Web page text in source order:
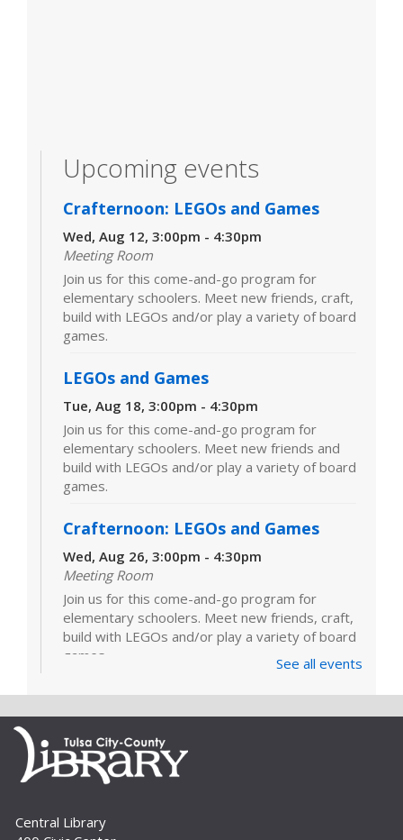
Upcoming events
Crafternoon: LEGOs and Games
Wed, Aug 12, 3:00pm - 4:30pm
Meeting Room
Join us for this come-and-go program for
elementary schoolers. Meet new friends, craft,
build with LEGOs and/or play a variety of board
games.
LEGOs and Games
Tue, Aug 18, 3:00pm - 4:30pm
Join us for this come-and-go program for
elementary schoolers. Meet new friends and
build with LEGOs and/or play a variety of board
games.
Crafternoon: LEGOs and Games
Wed, Aug 26, 3:00pm - 4:30pm
Meeting Room
Join us for this come-and-go program for
elementary schoolers. Meet new friends, craft,
build with LEGOs and/or play a variety of board
games.
LEGOs and Games
Join us for this come-and-go program for
elementary schoolers. Meet new friends and
build with LEGOs and/or play a variety of board
See all events
Central Library